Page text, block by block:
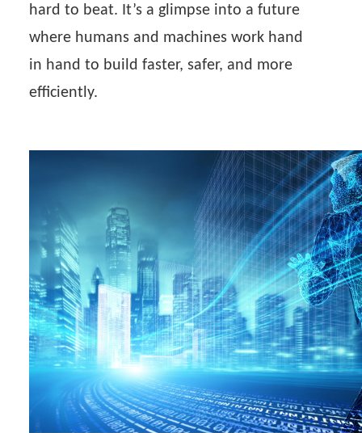
hard to beat. It’s a glimpse into a future
where humans and machines work hand
in hand to build faster, safer, and more
efficiently.